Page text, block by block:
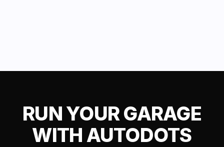
RUN YOUR GARAGE
WITH AUTODOTS